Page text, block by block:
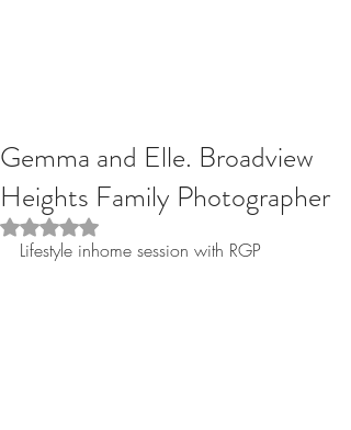
Gemma and Elle. Broadview
Heights Family Photographer
Rated NaN out of 5 stars.
Lifestyle inhome session with RGP